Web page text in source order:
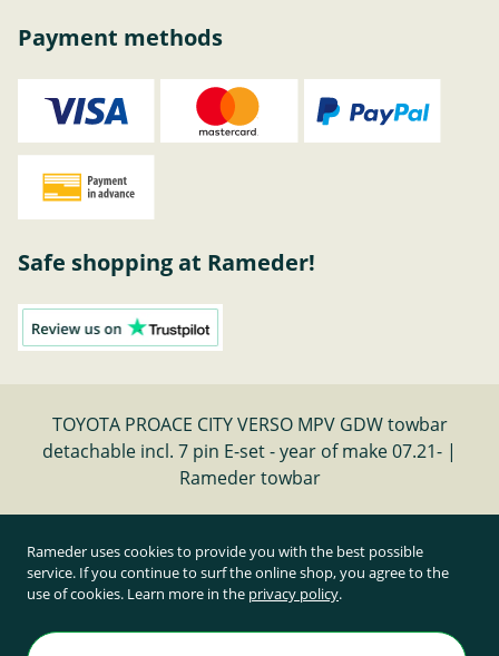
Payment methods
Safe shopping at Rameder!
TOYOTA PROACE CITY VERSO MPV GDW towbar
detachable incl. 7 pin E-set - year of make 07.21- |
Rameder towbar
Cancel contract
All prices inclusive of statutory value-added tax and
plus shipping costs
Rameder uses cookies to provide you with the best possible
service. If you continue to surf the online shop, you agree to the
use of cookies. Learn more in the privacy policy.